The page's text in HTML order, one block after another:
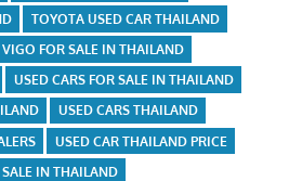
TOYOTA USED CAR THAILAND
FOR SALE IN THAILAND
USED CARS FOR SALE IN THAILAND
USED CARS THAILAND
USED CAR THAILAND PRICE
IN THAILAND